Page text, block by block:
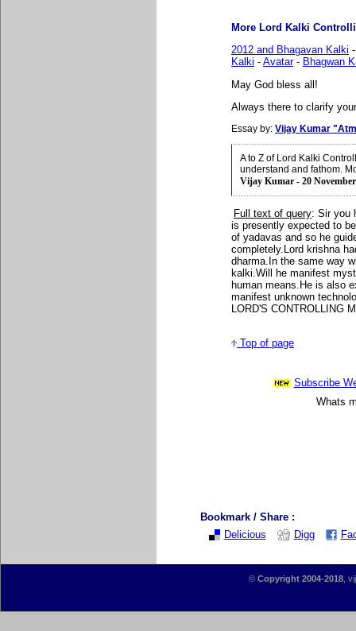
More Lord Kalki
2012 and Bhagavan Kalki
Kalki - Avatar- Bhagwan
May God bless all!
Always there to clarify
Essay by: Vijay Kumar
A to Z of Lord Kalki
understand and fathom.
Vijay Kumar - 20 November
Full text of query: Sir you
is presently expected to
of yadavas and so he
completely.Lord krishna
dharma.In the same way
kalki.Will he manifest
human means.He is also
manifest unknown
LORD'S CONTROLLING
Top of page
Subscribe
Whats
Bookmark / Share :
Delicious
Digg
© Copyright 2004-2018,